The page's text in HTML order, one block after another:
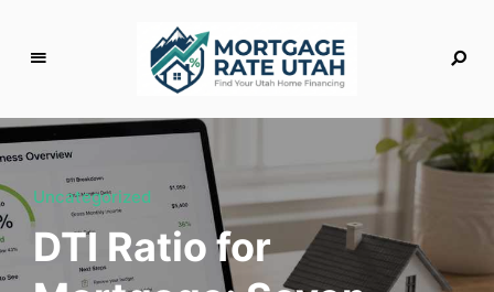
o
g
a
g
e
Uncategorized
DTI Ratio for